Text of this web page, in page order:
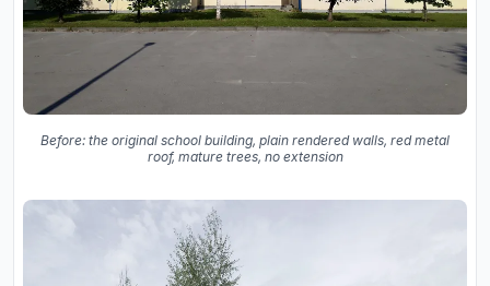
Before: the original school building, plain rendered walls, red metal
roof, mature trees, no extension